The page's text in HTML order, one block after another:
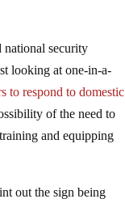
national security
looking at one-in-a-
to respond to domestic
of the need to
and equipping
out the sign being